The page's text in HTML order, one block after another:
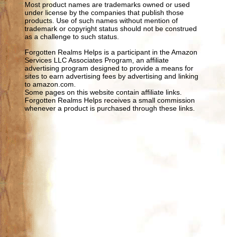
Most product names are trademarks owned or used
under license by the companies that publish those
products. Use of such names without mention of
trademark or copyright status should not be construed
as a challenge to such status.
Forgotten Realms Helps is a participant in the Amazon
Services LLC Associates Program, an affiliate
advertising program designed to provide a means for
sites to earn advertising fees by advertising and linking
to amazon.com.
Some pages on this website contain affiliate links.
Forgotten Realms Helps receives a small commission
whenever a product is purchased through these links.